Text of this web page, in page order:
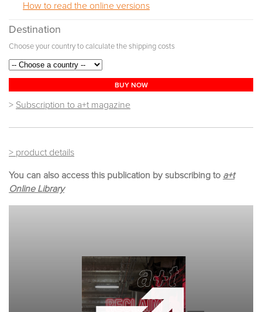
How to read the online versions
Destination
Choose your country to calculate the shipping costs
BUY NOW
> Subscription to a+t magazine
> product details
You can also access this publication by subscribing to a+t
Online Library